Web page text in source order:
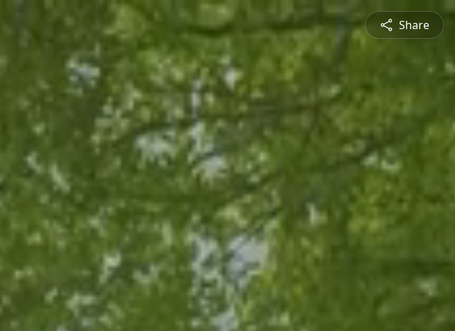
Share